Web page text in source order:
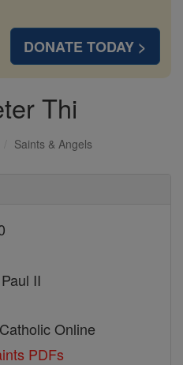
DONATE TODAY >
Thi
Saints & Angels
II
Online
PDFs